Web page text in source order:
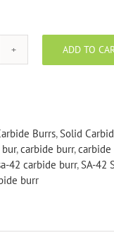
ADD TO
Burrs,Solid
,carbide burr,
42 carbide burr,SA-42
burr